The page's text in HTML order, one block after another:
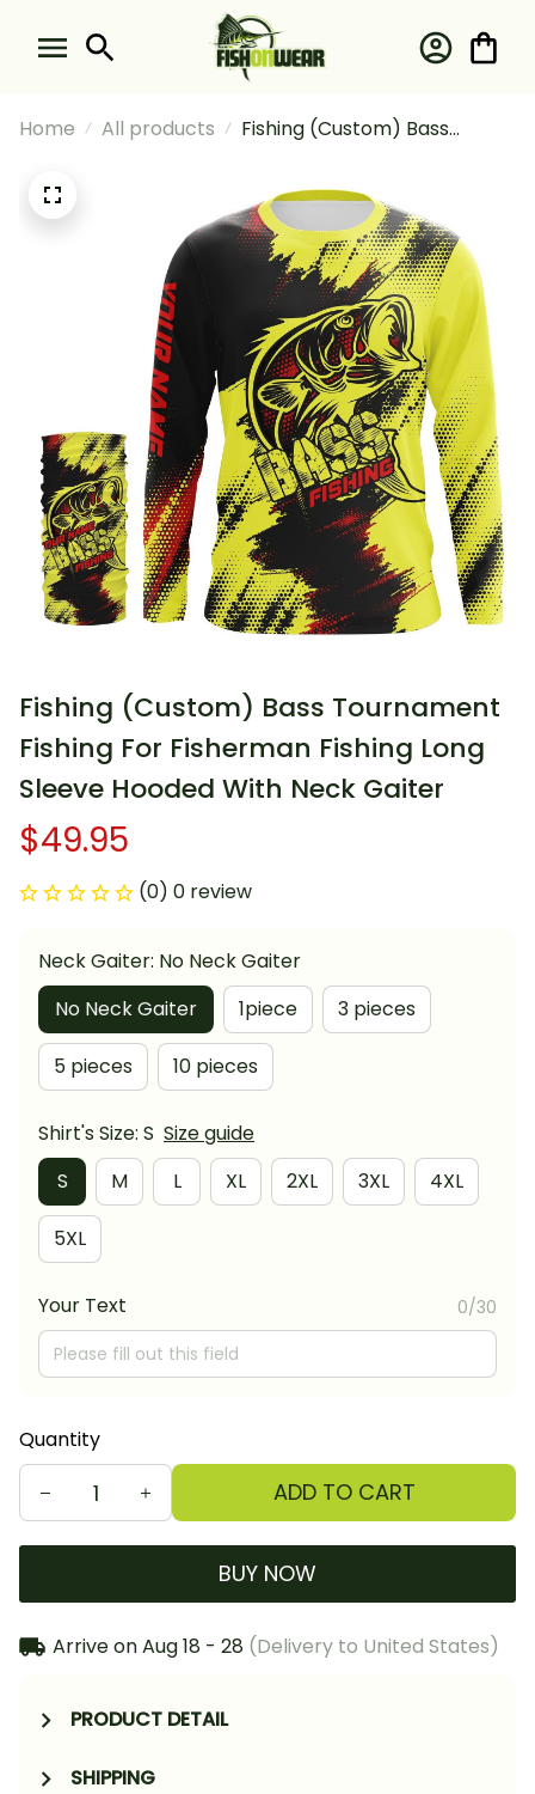
Home All products
Fishing (Custom) Bass
Fisherman Fishing Long
Sleeve Hooded With Neck
Gaiter
Fishing (Custom) Bass Tournament
Fishing For Fisherman Fishing Long
Sleeve Hooded With Neck Gaiter
$49.95
(0) 0 review
Neck Gaiter: No Neck Gaiter
No Neck Gaiter
1piece 3 pieces
5 pieces 10 pieces
Shirt's Size: S Size guide
S
M L XL 2XL 3XL 4XL
5XL
Your Text 0/30
Quantity
ADD TO CART
BUY NOW
Arrive onAug 18 - 28 (Delivery to United States)
PRODUCT DETAIL
SHIPPING